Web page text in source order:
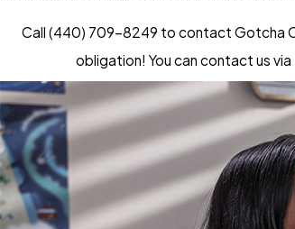
Call (440) 709-8249 to contact Gotcha
obligation! You can contact us via